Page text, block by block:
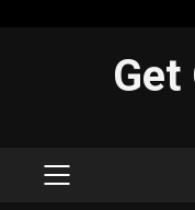
Get
PRIMARY